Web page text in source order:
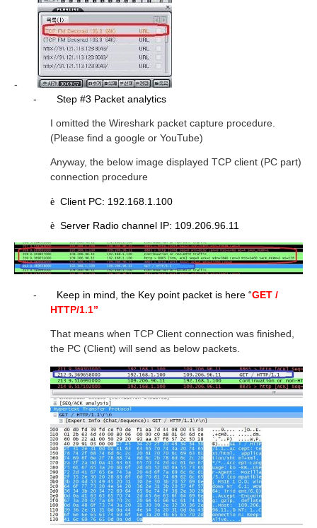
-
-
Step #3 Packet analytics
I omitted the Wireshark packet capture procedure.
(Please find a google or YouTube)
Anyway, the below image displayed TCP client (PC part)
connection procedure
è Client PC: 192.168.1.100
è Server Radio channel IP: 109.206.96.11
- Keep in mind, the Key point packet is here “GET /
HTTP/1.1”
That means when TCP Client connection was finished,
the PC (Client) will send as below packets.